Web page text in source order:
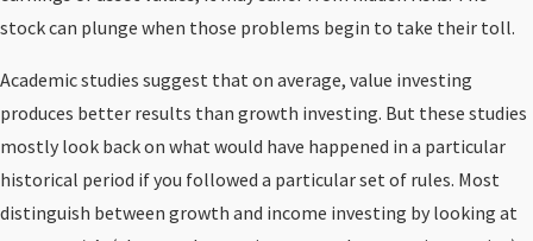
stock can plunge when those problems begin to take their toll.
Academic studies suggest that on average, value investing
produces better results than growth investing. But these studies
mostly look back on what would have happened in a particular
historical period if you followed a particular set of rules. Most
distinguish between growth and income investing by looking at